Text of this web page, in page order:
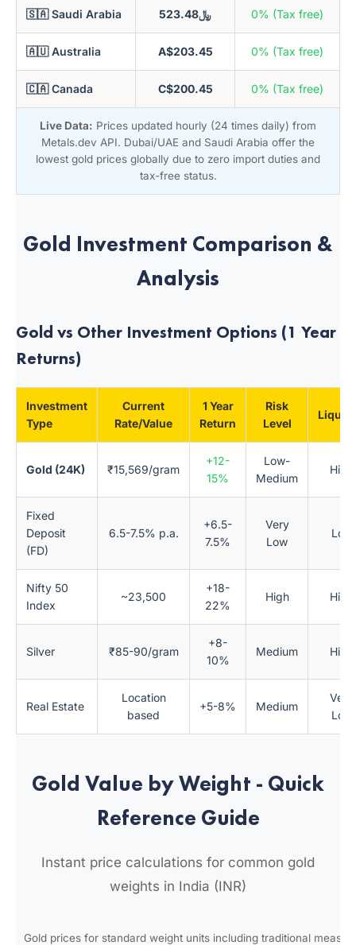
🇸🇦 Saudi Arabia ﷼523.48 0% (Tax free)
🇦🇺 Australia A$203.45 0% (Tax free)
🇨🇦 Canada C$200.45 0% (Tax free)
Live Data: Prices updated hourly (24 times daily) from
Metals.dev API. Dubai/UAE and Saudi Arabia offer the
lowest gold prices globally due to zero import duties and
tax-free status.
Gold Investment Comparison &
Analysis
Gold vs Other Investment Options (1 Year
Returns)
Investment
Type
Current
Rate/Value
1 Year
Return
Risk
Level
Gold (24K) ₹15,569/gram
+12-
15%
Low-
Medium
High
Fixed
Deposit
(FD)
6.5-7.5% p.a.
+6.5-
7.5%
Very
Low
Low
Nifty 50
Index
~23,500
+18-
22%
High High
Silver ₹85-90/gram
+8-
10%
Medium High
Real Estate
Location
based
+5-8% Medium
Very
Low
Gold Value by Weight - Quick
Reference Guide
Instant price calculations for common gold
weights in India (INR)
Gold prices for standard weight units including traditional